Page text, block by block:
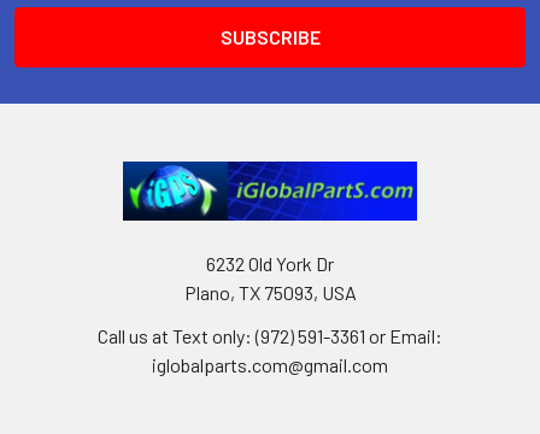
6232 Old York Dr
Plano, TX 75093, USA
Call us at Text only: (972) 591-3361‬ or Email:
iglobalparts.com@gmail.com